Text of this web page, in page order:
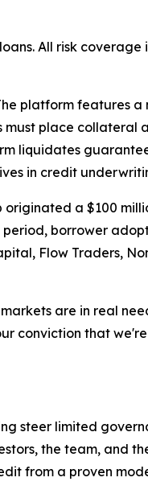
All risk
platform features
place
liquidates
in credit
a $100
borrower
Flow Traders,
are in real
conviction that
steer limited
the team, and
from a proven